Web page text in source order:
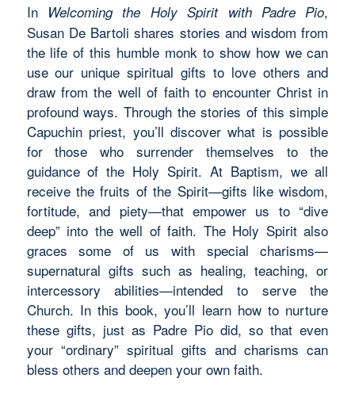
In Welcoming the Holy Spirit with Padre Pio,
Susan De Bartoli shares stories and wisdom from
the life of this humble monk to show how we can
use our unique spiritual gifts to love others and
draw from the well of faith to encounter Christ in
profound ways. Through the stories of this simple
Capuchin priest, you’ll discover what is possible
for those who surrender themselves to the
guidance of the Holy Spirit. At Baptism, we all
receive the fruits of the Spirit—gifts like wisdom,
fortitude, and piety—that empower us to “dive
deep” into the well of faith. The Holy Spirit also
graces some of us with special charisms—
supernatural gifts such as healing, teaching, or
intercessory abilities—intended to serve the
Church. In this book, you’ll learn how to nurture
these gifts, just as Padre Pio did, so that even
your “ordinary” spiritual gifts and charisms can
bless others and deepen your own faith.